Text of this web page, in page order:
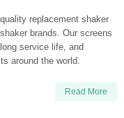
replacement shaker
brands. Our screens
service life, and
around the world.
Read More